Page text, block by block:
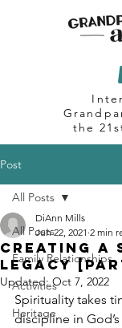
the
Post
All Posts
Family Relationships
Activities
Heritage
All Posts
Creating a
Legacy
DiAnn Mills
Jun 22, 2021 2 min
Updated:Oct 7, 2022
Spirituality takes
discipline in